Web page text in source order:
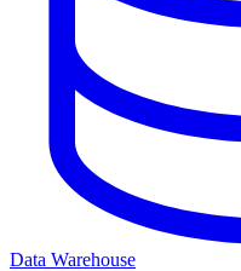
Data Warehouse